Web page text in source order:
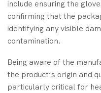
include ensuring the
confirming that the
identifying any visible
contamination.
Being aware of the
the product’s origin and
particularly critical for